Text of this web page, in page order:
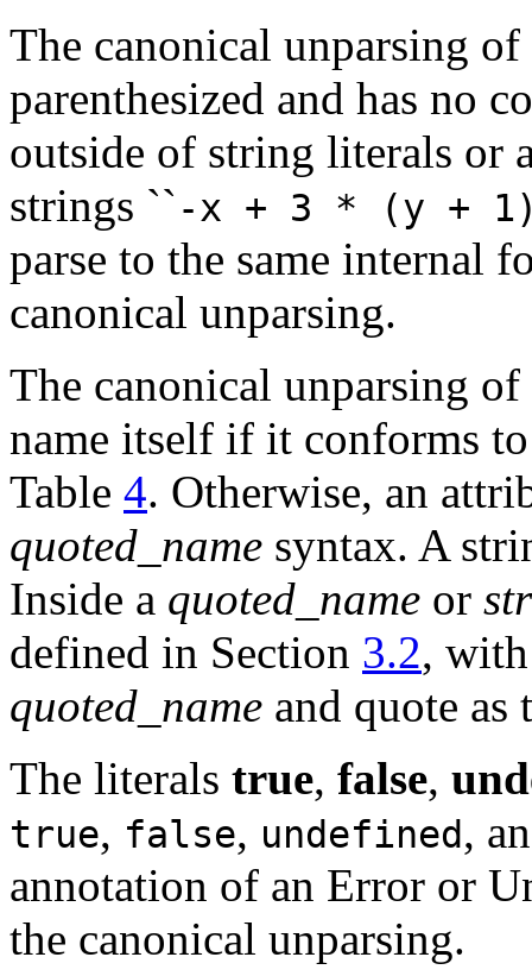
The canonical unparsing
parenthesized and has no
outside of string literals or
strings `` -x + 3 * (y +
parse to the same internal
canonical unparsing.
The canonical unparsing
name itself if it conforms
Table 4. Otherwise, an
quoted_name syntax. A
Inside a quoted_name or
defined in Section 3.2,
quoted_name and quote
The literals true, false,
true, false, undefined,
annotation of an Error or
the canonical unparsing.